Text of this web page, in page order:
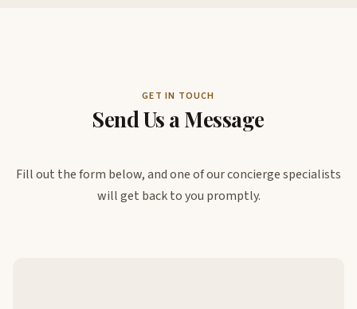
GET IN TOUCH
Send Us a Message
Fill out the form below, and one of our concierge specialists
will get back to you promptly.